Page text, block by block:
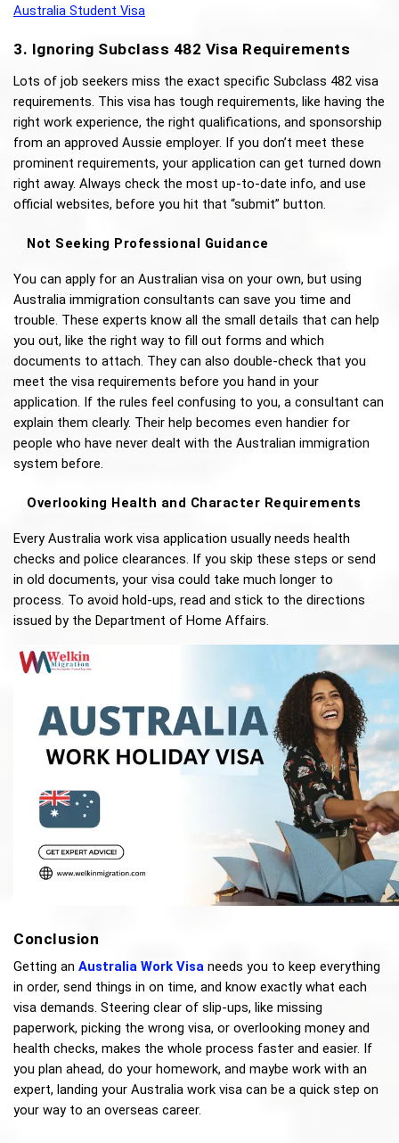
Australia Student Visa
3. Ignoring Subclass 482 Visa Requirements
Lots of job seekers miss the exact specific Subclass 482 visa
requirements. This visa has tough requirements, like having the
right work experience, the right qualifications, and sponsorship
from an approved Aussie employer. If you don’t meet these
prominent requirements, your application can get turned down
right away. Always check the most up-to-date info, and use
official websites, before you hit that “submit” button.
Not Seeking Professional Guidance
You can apply for an Australian visa on your own, but using
Australia immigration consultants can save you time and
trouble. These experts know all the small details that can help
you out, like the right way to fill out forms and which
documents to attach. They can also double-check that you
meet the visa requirements before you hand in your
application. If the rules feel confusing to you, a consultant can
explain them clearly. Their help becomes even handier for
people who have never dealt with the Australian immigration
system before.
Overlooking Health and Character Requirements
Every Australia work visa application usually needs health
checks and police clearances. If you skip these steps or send
in old documents, your visa could take much longer to
process. To avoid hold-ups, read and stick to the directions
issued by the Department of Home Affairs.
Conclusion
Getting an Australia Work Visa needs you to keep everything
in order, send things in on time, and know exactly what each
visa demands. Steering clear of slip-ups, like missing
paperwork, picking the wrong visa, or overlooking money and
health checks, makes the whole process faster and easier. If
you plan ahead, do your homework, and maybe work with an
expert, landing your Australia work visa can be a quick step on
your way to an overseas career.